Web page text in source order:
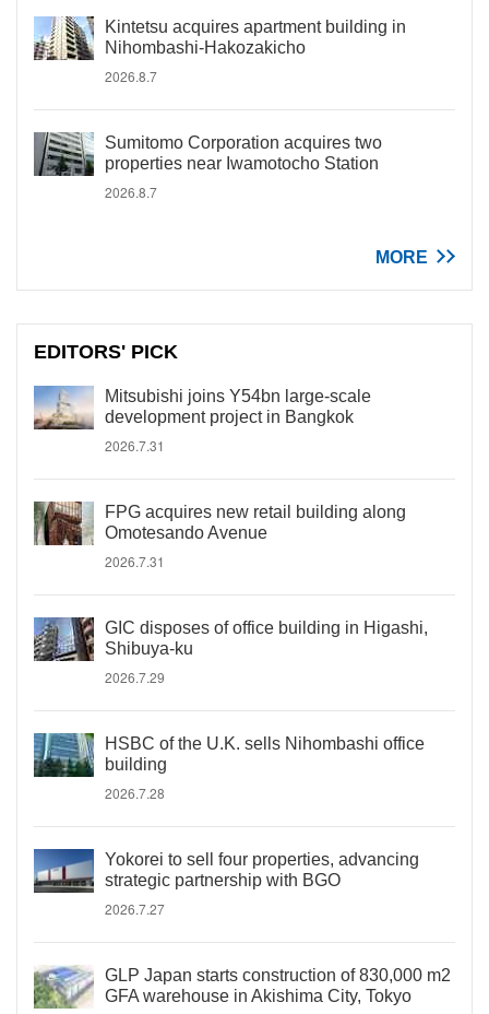
Kintetsu acquires apartment building in
Nihombashi-Hakozakicho
2026.8.7
Sumitomo Corporation acquires two
properties near Iwamotocho Station
2026.8.7
MORE
EDITORS' PICK
Mitsubishi joins Y54bn large-scale
development project in Bangkok
2026.7.31
FPG acquires new retail building along
Omotesando Avenue
2026.7.31
GIC disposes of office building in Higashi,
Shibuya-ku
2026.7.29
HSBC of the U.K. sells Nihombashi office
building
2026.7.28
Yokorei to sell four properties, advancing
strategic partnership with BGO
2026.7.27
GLP Japan starts construction of 830,000 m2
GFA warehouse in Akishima City, Tokyo